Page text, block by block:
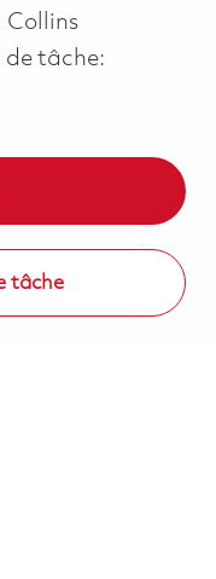
Collins
de tâche:
tâche